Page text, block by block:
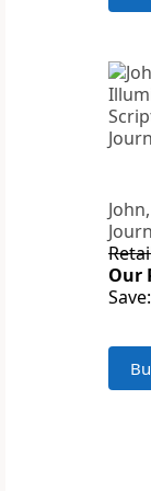
Our